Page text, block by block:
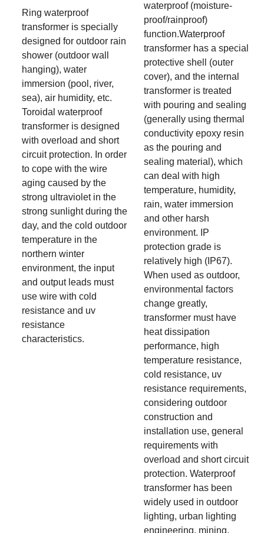
Ring waterproof
transformer is specially
designed for outdoor rain
shower (outdoor wall
hanging), water
immersion (pool, river,
sea), air humidity, etc.
Toroidal waterproof
transformer is designed
with overload and short
circuit protection. In order
to cope with the wire
aging caused by the
strong ultraviolet in the
strong sunlight during the
day, and the cold outdoor
temperature in the
northern winter
environment, the input
and output leads must
use wire with cold
resistance and uv
resistance
characteristics.
waterproof (moisture-
proof/rainproof)
function.Waterproof
transformer has a special
protective shell (outer
cover), and the internal
transformer is treated
with pouring and sealing
(generally using thermal
conductivity epoxy resin
as the pouring and
sealing material), which
can deal with high
temperature, humidity,
rain, water immersion
and other harsh
environment. IP
protection grade is
relatively high (IP67).
When used as outdoor,
environmental factors
change greatly,
transformer must have
heat dissipation
performance, high
temperature resistance,
cold resistance, uv
resistance requirements,
considering outdoor
construction and
installation use, general
requirements with
overload and short circuit
protection. Waterproof
transformer has been
widely used in outdoor
lighting, urban lighting
engineering, mining,